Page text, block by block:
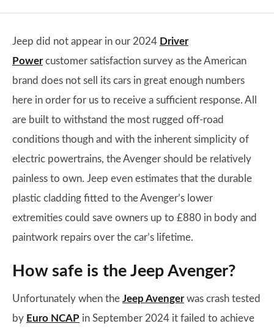
Jeep did not appear in our 2024 Driver
Powercustomer satisfaction survey as the American
brand does not sell its cars in great enough numbers
here in order for us to receive a sufficient response. All
are built to withstand the most rugged off-road
conditions though and with the inherent simplicity of
electric powertrains, the Avenger should be relatively
painless to own. Jeep even estimates that the durable
plastic cladding fitted to the Avenger’s lower
extremities could save owners up to £880 in body and
paintwork repairs over the car’s lifetime.
How safe is the Jeep Avenger?
Unfortunately when the Jeep Avengerwas crash tested
by Euro NCAP in September 2024 it failed to achieve